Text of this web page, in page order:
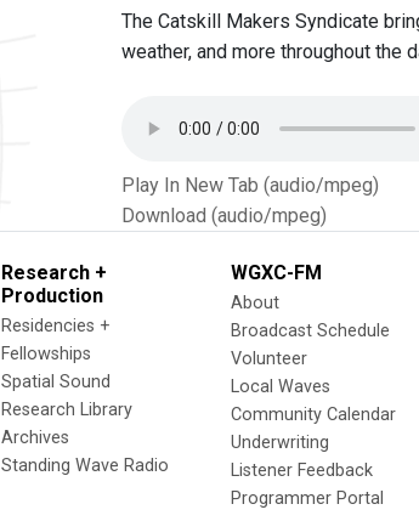
The Catskill Makers Syndicate
weather, and more throughout the
Play In New Tab (audio/mpeg)
Download (audio/mpeg)
Research +
Production
Residencies +
Fellowships
Spatial Sound
Research Library
Archives
Standing Wave Radio
WGXC-FM
About
Broadcast Schedule
Volunteer
Local Waves
Community Calendar
Underwriting
Listener Feedback
Programmer Portal